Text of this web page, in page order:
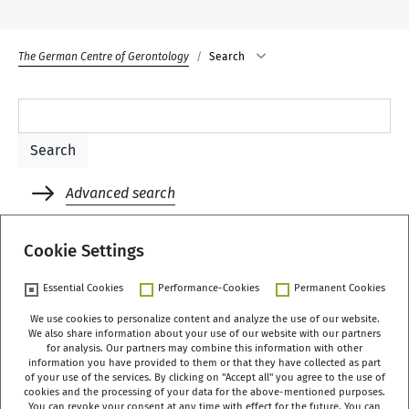
The German Centre of Gerontology Search
Advanced search
German Centre of Gerontology (DZA)
Manfred-von-Richthofen-Straße 2
12101 Berlin
Cookie Settings
Essential Cookies Performance-Cookies Permanent Cookies
We use cookies to personalize content and analyze the use of our website.
We also share information about your use of our website with our partners
for analysis. Our partners may combine this information with other
information you have provided to them or that they have collected as part
of your use of the services. By clicking on "Accept all" you agree to the use of
cookies and the processing of your data for the above-mentioned purposes.
You can revoke your consent at any time with effect for the future. You can